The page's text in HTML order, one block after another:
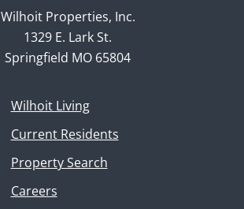
Wilhoit Properties, Inc.
1329 E. Lark St.
Springfield MO 65804
Wilhoit Living
Current Residents
Property Search
Careers